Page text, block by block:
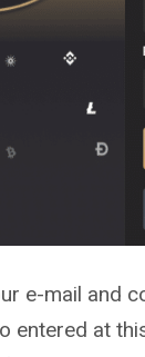
e-mail and
entered at